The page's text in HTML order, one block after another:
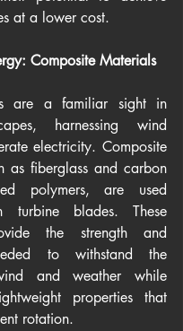
at a lower cost.
Composite Materials
are a familiar sight in
harnessing wind
electricity. Composite
as fiberglass and carbon
polymers, are used
turbine blades. These
the strength and
to withstand the
and weather while
properties that
rotation.